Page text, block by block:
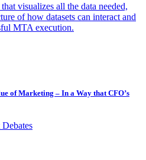
visualizes all the data needed,
of how datasets can interact and
MTA execution.
of Marketing – In a Way that CFO’s